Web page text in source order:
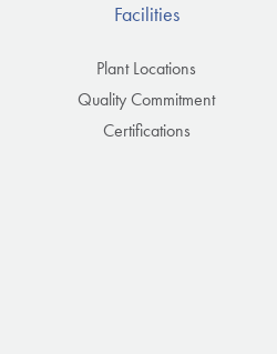
Facilities
Plant Locations
Quality Commitment
Certifications